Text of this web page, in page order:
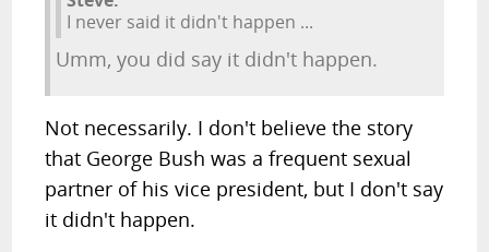
I never said it didn't happen ...
Umm, you did say it didn't happen.
Not necessarily. I don't believe the story
that George Bush was a frequent sexual
partner of his vice president, but I don't say
it didn't happen.